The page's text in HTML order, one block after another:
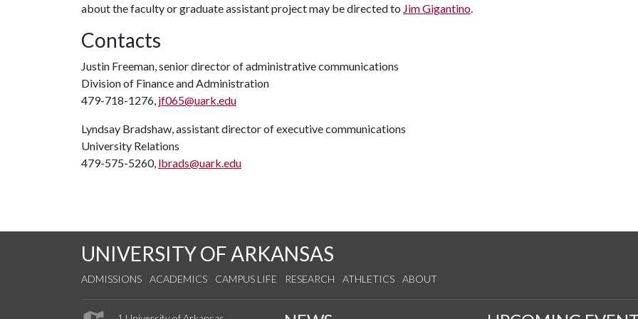
about the faculty or graduate assistant project may be directed to Jim Gigantino.
Contacts
Justin Freeman, senior director of administrative communications
Division of Finance and Administration
479-718-1276, jf065@uark.edu
Lyndsay Bradshaw, assistant director of executive communications
University Relations
479-575-5260, lbrads@uark.edu
UNIVERSITY OF ARKANSAS
ADMISSIONS ACADEMICS CAMPUS LIFE RESEARCH ATHLETICS ABOUT